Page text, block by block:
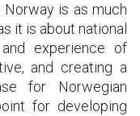
is as much
it is about national
experience of
and creating a
for Norwegian
for developing